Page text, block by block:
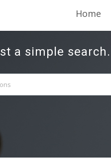
Home
a simple search.